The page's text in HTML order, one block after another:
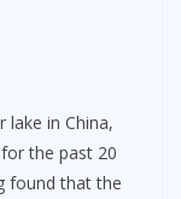
lake in China,
the past 20
found that the